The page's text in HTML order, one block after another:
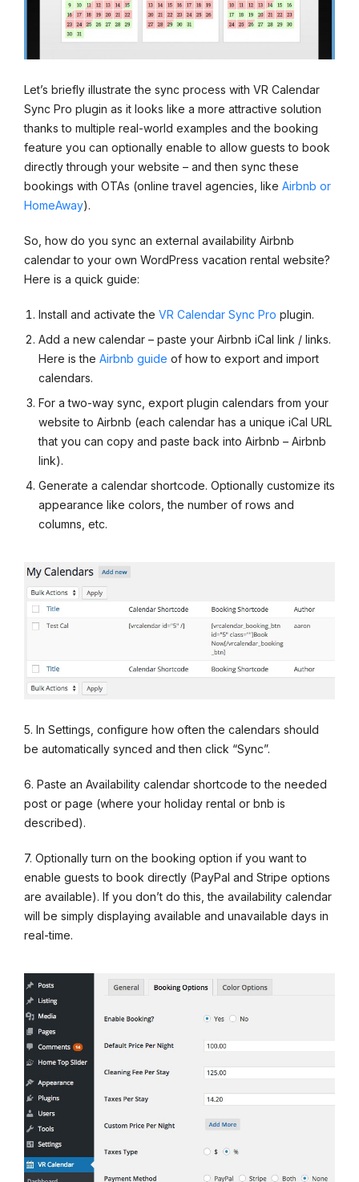
Let’s briefly illustrate the sync process with VR Calendar
Sync Pro plugin as it looks like a more attractive solution
thanks to multiple real-world examples and the booking
feature you can optionally enable to allow guests to book
directly through your website – and then sync these
bookings with OTAs (online travel agencies, like Airbnb or
HomeAway).
So, how do you sync an external availability Airbnb
calendar to your own WordPress vacation rental website?
Here is a quick guide:
Install and activate the VR Calendar Sync Pro plugin.
Add a new calendar – paste your Airbnb iCal link / links.
Here is the Airbnb guide of how to export and import
calendars.
For a two-way sync, export plugin calendars from your
website to Airbnb (each calendar has a unique iCal URL
that you can copy and paste back into Airbnb – Airbnb
link).
Generate a calendar shortcode. Optionally customize its
appearance like colors, the number of rows and
columns, etc.
5. In Settings, configure how often the calendars should
be automatically synced and then click “Sync”.
6. Paste an Availability calendar shortcode to the needed
post or page (where your holiday rental or bnb is
described).
7. Optionally turn on the booking option if you want to
enable guests to book directly (PayPal and Stripe options
are available). If you don’t do this, the availability calendar
will be simply displaying available and unavailable days in
real-time.